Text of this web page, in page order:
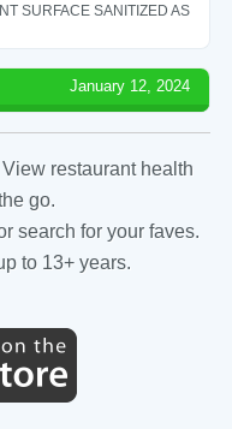
SURFACE SANITIZED AS
January 12, 2024
restaurant health
go.
search for your faves.
to 13+ years.